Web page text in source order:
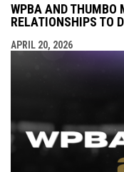
WPBA AND THUMBO
RELATIONSHIPS TO
APRIL 20, 2026